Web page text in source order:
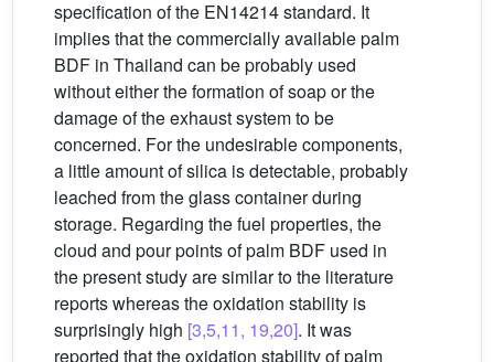
specification of the EN14214 standard. It
implies that the commercially available palm
BDF in Thailand can be probably used
without either the formation of soap or the
damage of the exhaust system to be
concerned. For the undesirable components,
a little amount of silica is detectable, probably
leached from the glass container during
storage. Regarding the fuel properties, the
cloud and pour points of palm BDF used in
the present study are similar to the literature
reports whereas the oxidation stability is
surprisingly high [3,5,11, 19,20]. It was
reported that the oxidation stability of palm